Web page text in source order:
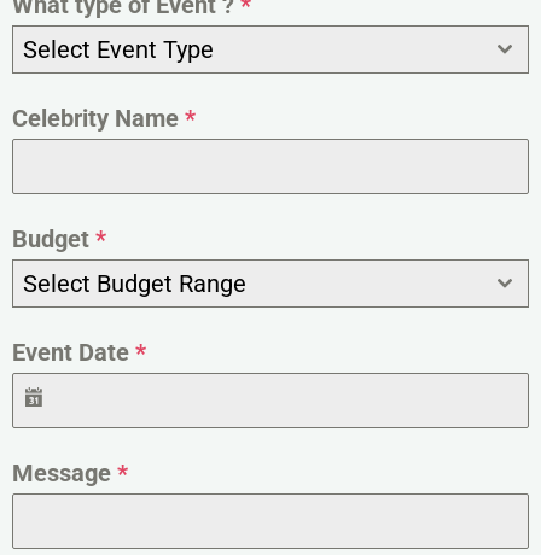
Select Event Type
Celebrity Name *
Budget *
Select Budget Range
Event Date *
Message *